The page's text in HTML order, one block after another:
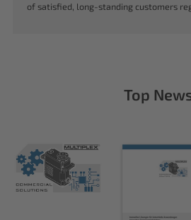
of satisfied, long-standing customers
Top